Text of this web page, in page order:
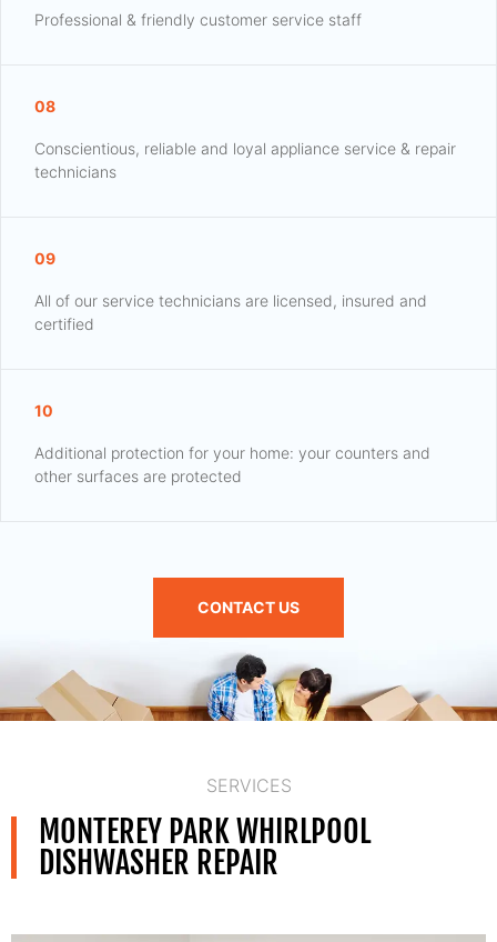
Professional & friendly customer service staff
08
Conscientious, reliable and loyal appliance service & repair
technicians
09
All of our service technicians are licensed, insured and
certified
10
Additional protection for your home: your counters and
other surfaces are protected
CONTACT US
SERVICES
MONTEREY PARK WHIRLPOOL
DISHWASHER REPAIR